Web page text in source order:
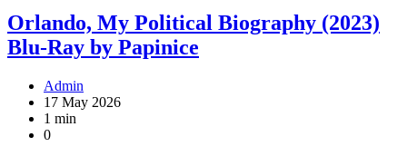
Orlando, My Political Biography (2023)
Blu-Ray by Papinice
Admin
17 May 2026
1 min
0